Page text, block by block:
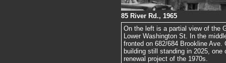
85 River Rd., 1965
On the left is a partial view of the
Lower Washington St. In the
fronted on 682/684 Brookline
building still standing in 2025,
renewal project of the 1970s.